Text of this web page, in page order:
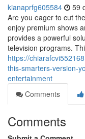
kianaprfg605584 59
Are you eager to cut
enjoy premium shows
provides a powerful
television programs.
https://
this-smarters-version-
entertainment
Comments
Comments